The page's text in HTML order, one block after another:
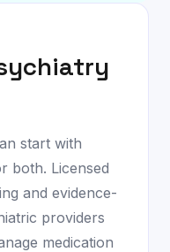
start with
both. Licensed
and evidence-
providers
medication